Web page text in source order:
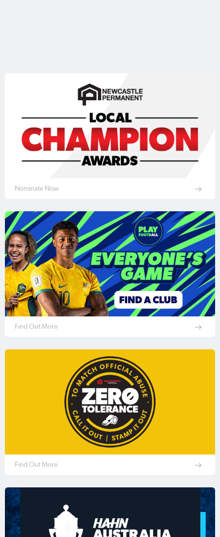
Nominate Now
Find Out More
Find Out More